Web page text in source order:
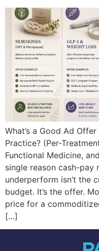
What’s a Good Ad
Practice? (Per-
Functional Medicine,
single reason cash-pay
underperform isn’t the
budget. It’s the offer.
price for a
[…]